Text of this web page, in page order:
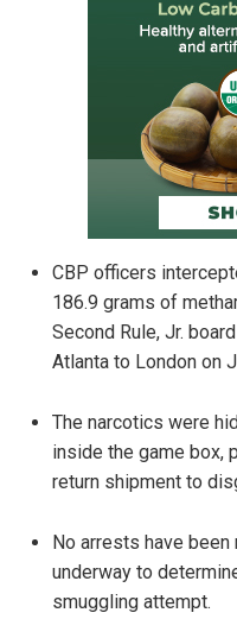
CBP officers
186.9 grams of
Second Rule, Jr.
Atlanta to London on
The narcotics were
inside the game box,
return shipment to
No arrests have
underway to
smuggling attempt.